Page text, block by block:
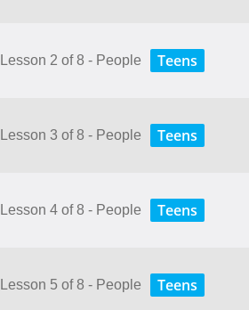
2 of 8 - People Teens
3 of 8 - People Teens
4 of 8 - People Teens
5 of 8 - People Teens